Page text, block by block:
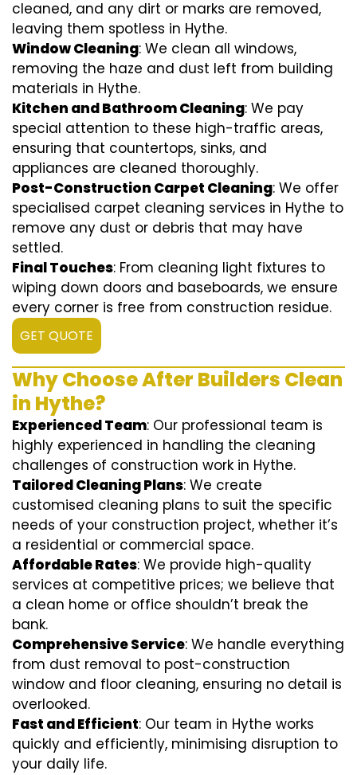
cleaned, and any dirt or marks are removed,
leaving them spotless in Hythe.
Window Cleaning: We clean all windows,
removing the haze and dust left from building
materials in Hythe.
Kitchen and Bathroom Cleaning: We pay
special attention to these high-traffic areas,
ensuring that countertops, sinks, and
appliances are cleaned thoroughly.
Post-Construction Carpet Cleaning: We offer
specialised carpet cleaning services in Hythe to
remove any dust or debris that may have
settled.
Final Touches: From cleaning light fixtures to
wiping down doors and baseboards, we ensure
every corner is free from construction residue.
GET QUOTE
Why Choose After Builders Clean
in Hythe?
Experienced Team: Our professional team is
highly experienced in handling the cleaning
challenges of construction work in Hythe.
Tailored Cleaning Plans: We create
customised cleaning plans to suit the specific
needs of your construction project, whether it’s
a residential or commercial space.
Affordable Rates: We provide high-quality
services at competitive prices; we believe that
a clean home or office shouldn’t break the
bank.
Comprehensive Service: We handle everything
from dust removal to post-construction
window and floor cleaning, ensuring no detail is
overlooked.
Fast and Efficient: Our team in Hythe works
quickly and efficiently, minimising disruption to
your daily life.